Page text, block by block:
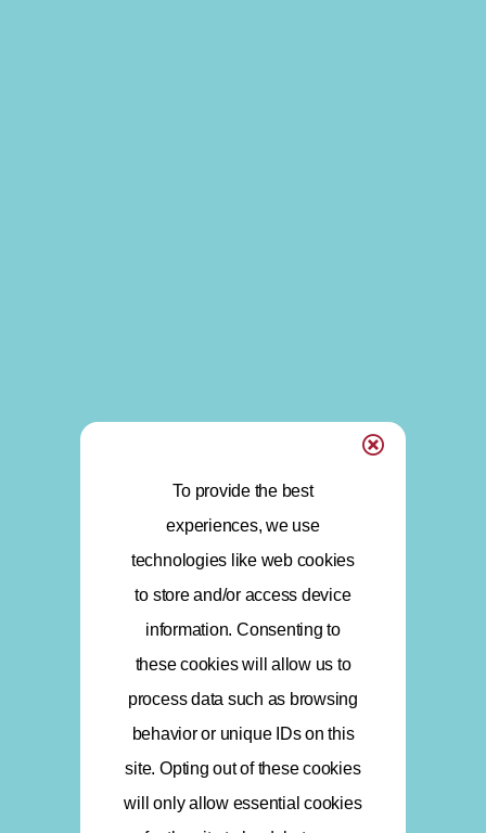
To provide the best
experiences, we use
technologies like web cookies
to store and/or access device
information. Consenting to
these cookies will allow us to
process data such as browsing
behavior or unique IDs on this
site. Opting out of these cookies
will only allow essential cookies